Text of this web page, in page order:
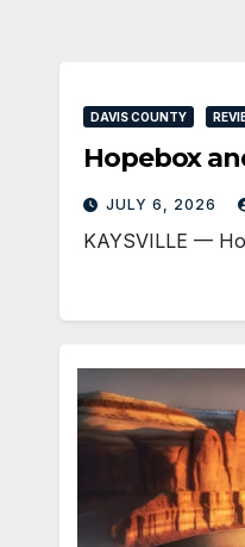
DAVIS COUNTY
Hopebox
JULY 6, 2026
KAYSVILLE —